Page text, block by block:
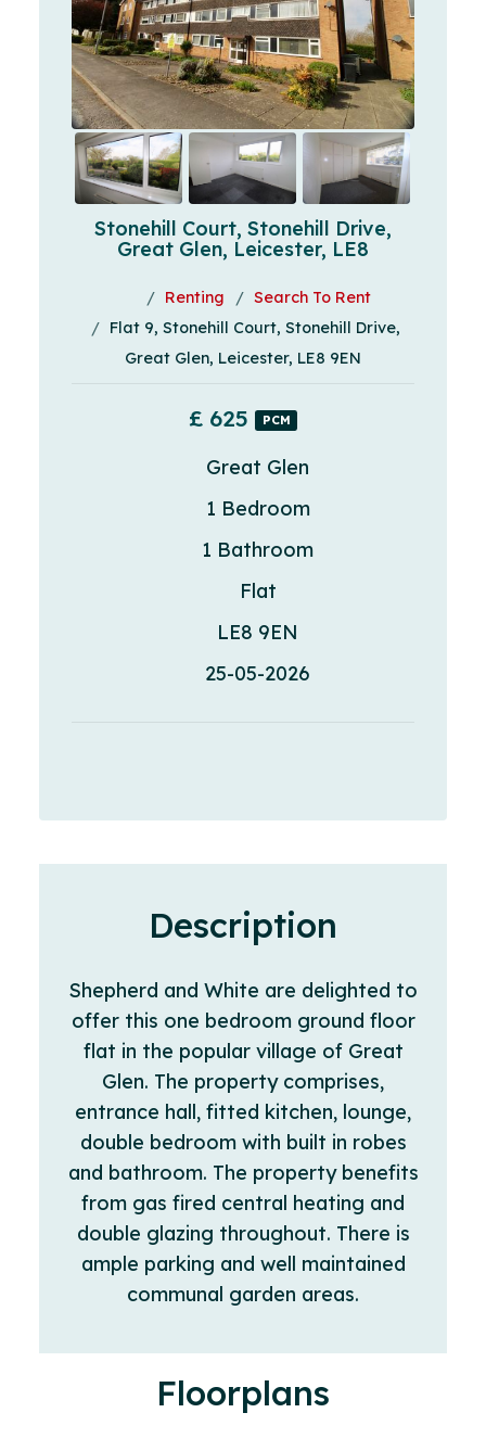
Stonehill Court, Stonehill Drive,
Great Glen, Leicester, LE8
Renting
Search To Rent
Flat 9, Stonehill Court, Stonehill Drive,
Great Glen, Leicester, LE8 9EN
£ 625 PCM
Great Glen
1 Bedroom
1 Bathroom
Flat
LE8 9EN
25-05-2026
Description
Shepherd and White are delighted to
offer this one bedroom ground floor
flat in the popular village of Great
Glen. The property comprises,
entrance hall, fitted kitchen, lounge,
double bedroom with built in robes
and bathroom. The property benefits
from gas fired central heating and
double glazing throughout. There is
ample parking and well maintained
communal garden areas.
Floorplans